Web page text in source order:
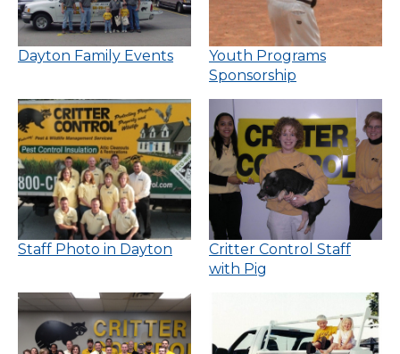
Dayton Family Events
Youth Programs
Sponsorship
Staff Photo in Dayton
Critter Control Staff
with Pig